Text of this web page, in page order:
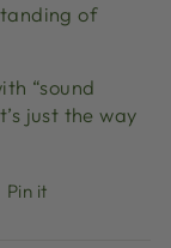
of
“sound
just the way
Pin it